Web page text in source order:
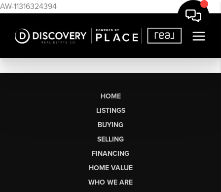
AW-11316324394
HOME
LISTINGS
BUYING
SELLING
FINANCING
HOME VALUE
WHO WE ARE